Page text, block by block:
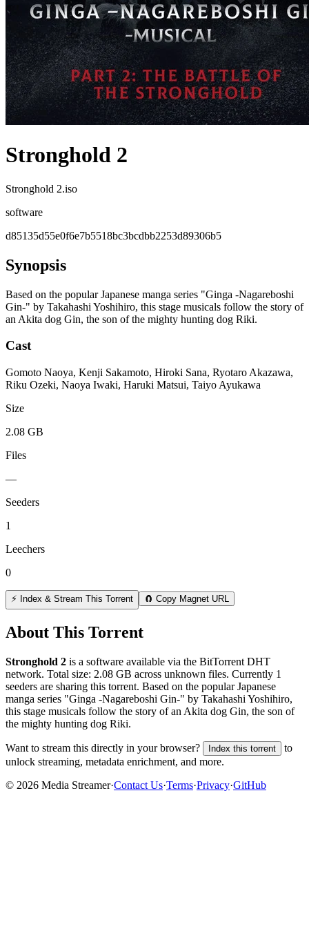
Stronghold 2
Stronghold 2.iso
software
d85135d55e0f6e7b5518bc3bcdbb2253d89306b5
Synopsis
Based on the popular Japanese manga series "Ginga -Nagareboshi
Gin-" by Takahashi Yoshihiro, this stage musicals follow the story of
an Akita dog Gin, the son of the mighty hunting dog Riki.
Cast
Gomoto Naoya, Kenji Sakamoto, Hiroki Sana, Ryotaro Akazawa,
Riku Ozeki, Naoya Iwaki, Haruki Matsui, Taiyo Ayukawa
Size
2.08 GB
Files
—
Seeders
1
Leechers
0
⚡ Index & Stream This Torrent 🧲 Copy Magnet URL
About This Torrent
Stronghold 2 is a software available via the BitTorrent DHT
network. Total size: 2.08 GB across unknown files. Currently 1
seeders are sharing this torrent. Based on the popular Japanese
manga series "Ginga -Nagareboshi Gin-" by Takahashi Yoshihiro,
this stage musicals follow the story of an Akita dog Gin, the son of
the mighty hunting dog Riki.
Want to stream this directly in your browser? Index this torrent
to
unlock streaming, metadata enrichment, and more.
© 2026 Media Streamer·Contact Us·Terms·Privacy·GitHub